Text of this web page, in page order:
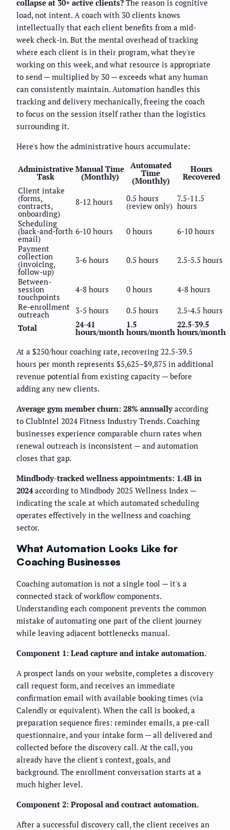
collapse at 30+ active clients? The reason is cognitive
load, not intent. A coach with 30 clients knows
intellectually that each client benefits from a mid-
week check-in. But the mental overhead of tracking
where each client is in their program, what they're
working on this week, and what resource is appropriate
to send — multiplied by 30 — exceeds what any human
can consistently maintain. Automation handles this
tracking and delivery mechanically, freeing the coach
to focus on the session itself rather than the logistics
surrounding it.
Here's how the administrative hours accumulate:
Administrative
Task
Manual Time
(Monthly)
Automated
Time
(Monthly)
Hours
Recovered
Client intake
(forms,
contracts,
onboarding)
8-12 hours 0.5 hours
(review only)
7.5-11.5
hours
Scheduling
(back-and-forth
email)
6-10 hours 0 hours
6-10 hours
Payment
collection
(invoicing,
follow-up)
3-6 hours 0.5 hours 2.5-5.5 hours
Between-
session
touchpoints
4-8 hours 0 hours
4-8 hours
Re-enrollment
outreach 3-5 hours 0.5 hours
2.5-4.5 hours
Total
24-41
hours/month
1.5
hours/month
22.5-39.5
hours/month
At a $250/hour coaching rate, recovering 22.5-39.5
hours per month represents $5,625–$9,875 in additional
revenue potential from existing capacity — before
adding any new clients.
Average gym member churn: 28% annuallyaccording
to ClubIntel 2024 Fitness Industry Trends. Coaching
businesses experience comparable churn rates when
renewal outreach is inconsistent — and automation
closes that gap.
Mindbody-tracked wellness appointments: 1.4B in
2024according to Mindbody 2025 Wellness Index —
indicating the scale at which automated scheduling
operates effectively in the wellness and coaching
sector.
What Automation Looks Like for
Coaching Businesses
Coaching automation is not a single tool — it's a
connected stack of workflow components.
Understanding each component prevents the common
mistake of automating one part of the client journey
while leaving adjacent bottlenecks manual.
Component 1: Lead capture and intake automation.
A prospect lands on your website, completes a discovery
call request form, and receives an immediate
confirmation email with available booking times (via
Calendly or equivalent). When the call is booked, a
preparation sequence fires: reminder emails, a pre-call
questionnaire, and your intake form — all delivered and
collected before the discovery call. At the call, you
already have the client's context, goals, and
background. The enrollment conversation starts at a
much higher level.
Component 2: Proposal and contract automation.
After a successful discovery call, the client receives an